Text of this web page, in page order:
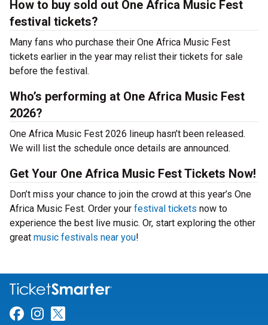
How to buy sold out One Africa Music Fest
festival tickets?
Many fans who purchase their One Africa Music Fest
tickets earlier in the year may relist their tickets for sale
before the festival.
Who’s performing at One Africa Music Fest
2026?
One Africa Music Fest 2026 lineup hasn’t been released.
We will list the schedule once details are announced.
Get Your One Africa Music Fest Tickets Now!
Don’t miss your chance to join the crowd at this year’s One
Africa Music Fest. Order your festival tickets now to
experience the best live music. Or, start exploring the other
great music festivals near you!
Link for Facebook
Link for Instagram